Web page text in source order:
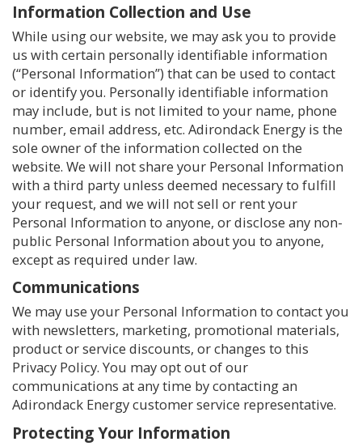
Information Collection and Use
While using our website, we may ask you to provide
us with certain personally identifiable information
(“Personal Information”) that can be used to contact
or identify you. Personally identifiable information
may include, but is not limited to your name, phone
number, email address, etc. Adirondack Energy is the
sole owner of the information collected on the
website. We will not share your Personal Information
with a third party unless deemed necessary to fulfill
your request, and we will not sell or rent your
Personal Information to anyone, or disclose any non-
public Personal Information about you to anyone,
except as required under law.
Communications
We may use your Personal Information to contact you
with newsletters, marketing, promotional materials,
product or service discounts, or changes to this
Privacy Policy. You may opt out of our
communications at any time by contacting an
Adirondack Energy customer service representative.
Protecting Your Information